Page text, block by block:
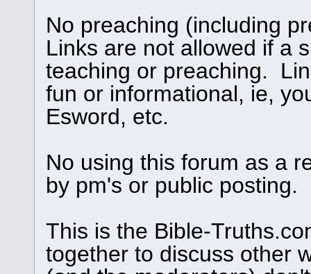
No preaching (including
Links are not allowed if a
teaching or preaching.
fun or informational, ie,
Esword, etc.
No using this forum as a
by pm's or public posting.
This is the Bible-
together to discuss other